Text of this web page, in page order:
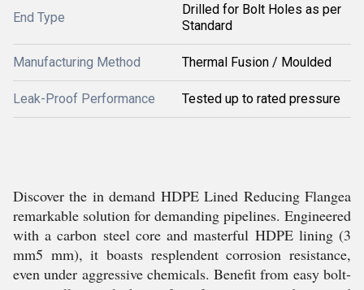
End Type
Drilled for Bolt Holes as per
Standard
Manufacturing Method Thermal Fusion / Moulded
Leak-Proof Performance Tested up to rated pressure
Discover the in demand HDPE Lined Reducing Flangea
remarkable solution for demanding pipelines. Engineered
with a carbon steel core and masterful HDPE lining (3
mm5 mm), it boasts resplendent corrosion resistance,
even under aggressive chemicals. Benefit from easy bolt-